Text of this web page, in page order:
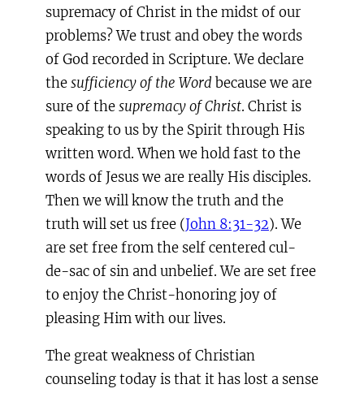
supremacy of Christ in the midst of our
problems? We trust and obey the words
of God recorded in Scripture. We declare
thesufficiency of the Word because we are
sure of thesupremacy of Christ. Christ is
speaking to us by the Spirit through His
written word. When we hold fast to the
words of Jesus we are really His disciples.
Then we will know the truth and the
truth will set us free (John 8:31-32). We
are set free from the self centered cul-
de-sac of sin and unbelief. We are set free
to enjoy the Christ-honoring joy of
pleasing Him with our lives.
The great weakness of Christian
counseling today is that it has lost a sense